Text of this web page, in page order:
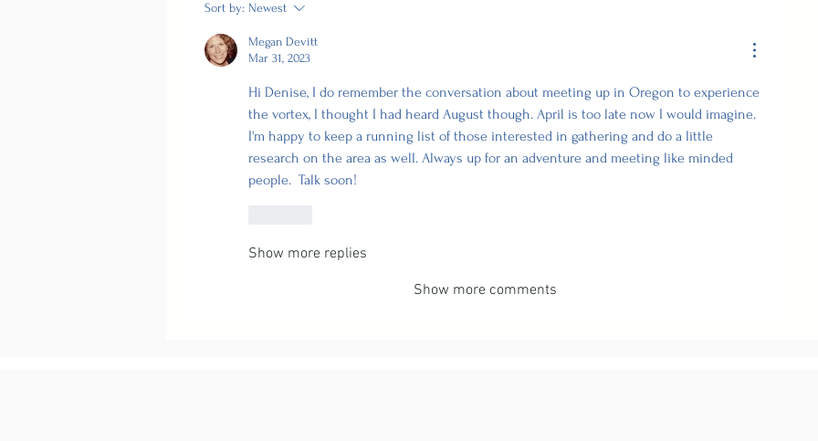
Sort by: Newest
Megan Devitt
Mar 31, 2023
Hi Denise, I do remember the conversation about meeting up in Oregon to experience
the vortex, I thought I had heard August though. April is too late now I would imagine.
I'm happy to keep a running list of those interested in gathering and do a little
research on the area as well. Always up for an adventure and meeting like minded
people.  Talk soon!
Show more replies
Show more comments